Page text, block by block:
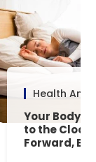
Health And
Your Body’s
to the
Forward,